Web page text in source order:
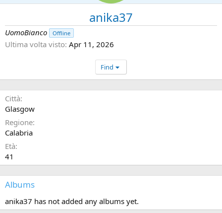
anika37
UomoBianco Offline
Ultima volta visto Apr 11, 2026
Find
Città
Glasgow
Regione
Calabria
Età
41
Albums
anika37 has not added any albums yet.